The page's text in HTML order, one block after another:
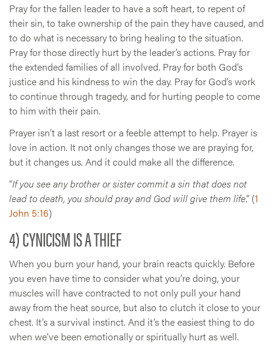
Pray for the fallen leader to have a soft heart, to repent of
their sin, to take ownership of the pain they have caused, and
to do what is necessary to bring healing to the situation.
Pray for those directly hurt by the leader’s actions. Pray for
the extended families of all involved. Pray for both God’s
justice and his kindness to win the day. Pray for God’s work
to continue through tragedy, and for hurting people to come
to him with their pain.
Prayer isn’t a last resort or a feeble attempt to help. Prayer is
love in action. It not only changes those we are praying for,
but it changes us. And it could make all the difference.
“If you see any brother or sister commit a sin that does not
lead to death, you should pray and God will give them life.” (1
John 5:16)
4) CYNICISM IS A THIEF
When you burn your hand, your brain reacts quickly. Before
you even have time to consider what you’re doing, your
muscles will have contracted to not only pull your hand
away from the heat source, but also to clutch it close to your
chest. It’s a survival instinct. And it’s the easiest thing to do
when we’ve been emotionally or spiritually hurt as well.